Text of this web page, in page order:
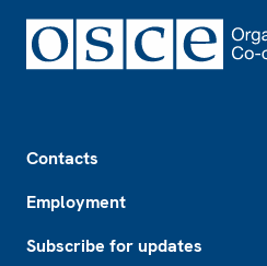
Contacts
Employment
Subscribe for updates